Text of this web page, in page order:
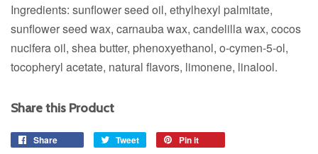
Ingredients: sunflower seed oil, ethylhexyl palmitate,
sunflower seed wax, carnauba wax, candelilla wax, cocos
nucifera oil, shea butter, phenoxyethanol, o-cymen-5-ol,
tocopheryl acetate, natural flavors, limonene, linalool.
Share this Product
Share Tweet
Tweet
Pin it